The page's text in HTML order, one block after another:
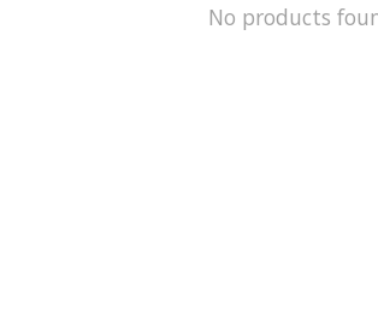
No products